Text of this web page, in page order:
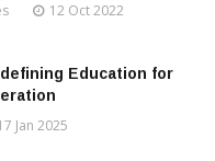
12 Oct 2022
Education for
Jan 2025